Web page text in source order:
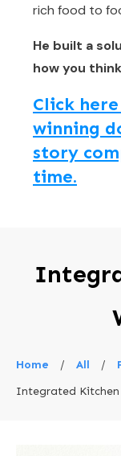
rich food to
He built a
how you
Click
winning
story
time.
Home / All /
Integrated Kitchen